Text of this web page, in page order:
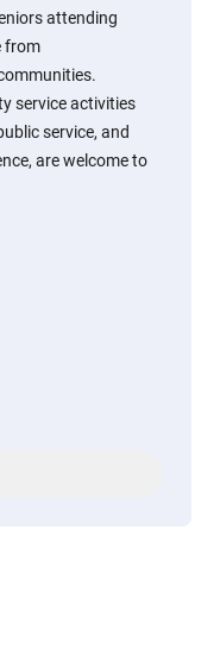
attending
from
service activities
service, and
are welcome to